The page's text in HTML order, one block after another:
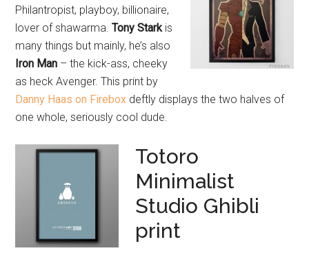
Philantropist, playboy, billionaire,
lover of shawarma.Tony Starkis
many things but mainly, he’s also
Iron Man – the kick-ass, cheeky
as heck Avenger. This print by
Danny Haas on Firebox deftly displays the two halves of
one whole, seriously cool dude.
Totoro
Minimalist
Studio Ghibli
print